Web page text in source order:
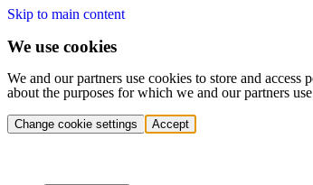
Skip to main content
We use cookies
We and our partners use cookies to store and
about the purposes for which we and our partners
Change cookie settings Accept